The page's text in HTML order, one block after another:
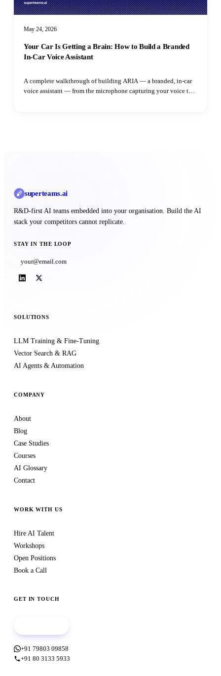
May 24, 2026
Your Car Is Getting a Brain: How to Build a Branded
In-Car Voice Assistant
A complete walkthrough of building ARIA — a branded, in-car
voice assistant — from the microphone capturing your voice to
superteams.ai
R&D-first AI teams embedded into your organisation. Build the AI
stack your competitors cannot replicate.
STAY IN THE LOOP
SOLUTIONS
LLM Training & Fine-Tuning
Vector Search & RAG
AI Agents & Automation
COMPANY
About
Blog
Case Studies
Courses
AI Glossary
Contact
WORK WITH US
Hire AI Talent
Workshops
Open Positions
Book a Call
GET IN TOUCH
+91 79803 09858
+91 80 3133 5933